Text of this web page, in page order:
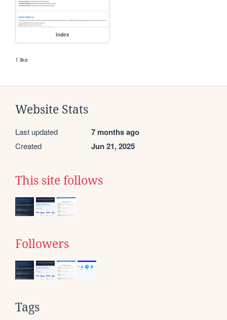
index
1 like
Website Stats
Last updated 7 months ago
Created Jun 21, 2025
This site follows
Followers
Tags